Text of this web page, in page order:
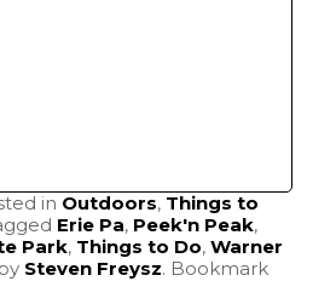
in Outdoors, Things to
Erie Pa, Peek'n Peak,
Park, Things to Do, Warner
Steven Freysz. Bookmark